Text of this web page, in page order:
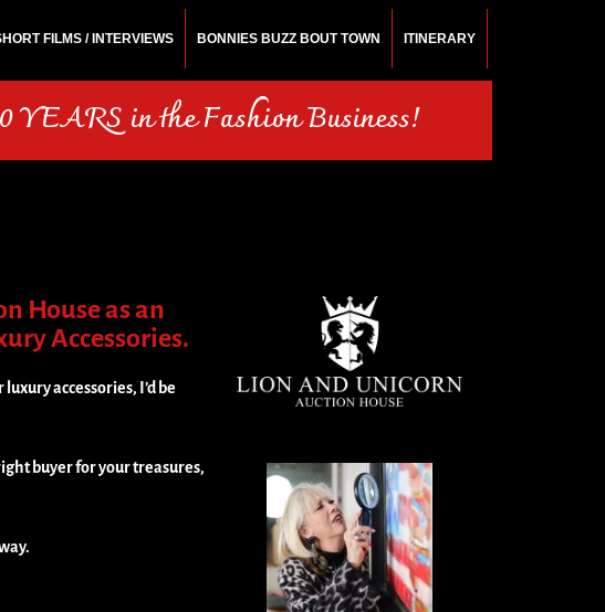
FILMS / INTERVIEWS BONNIES BUZZ BOUT TOWN ITINERARY
YEARS in the Fashion Business!
House as an
Accessories.
accessories, I’d be
buyer for your treasures,